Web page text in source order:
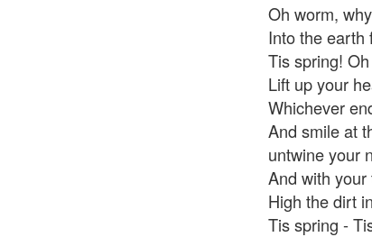
Oh worm,
Into the earth
Tis spring!
Lift up your
Whichever
And smile at
untwine your
And with your
High the dirt
Tis spring -